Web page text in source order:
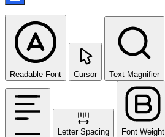
Readable Font Cursor Text Magnifier
Letter Spacing Font Weight